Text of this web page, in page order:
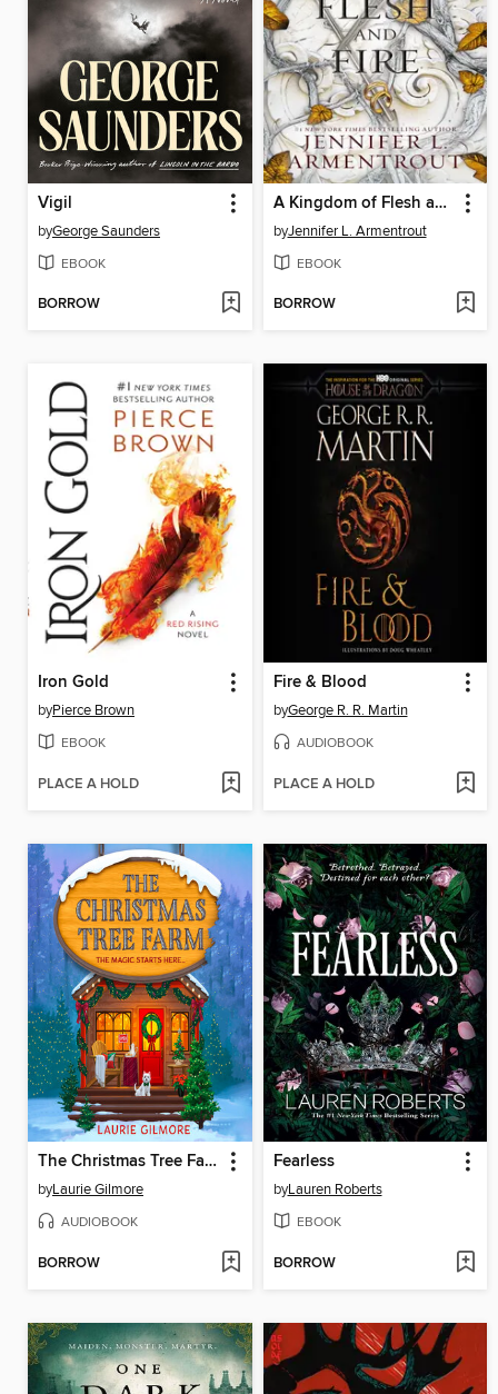
Vigil
byGeorge Saunders
EBOOK
BORROW
A Kingdom of Flesh and Fire
byJennifer L. Armentrout
EBOOK
BORROW
Iron Gold
byPierce Brown
EBOOK
PLACE A HOLD
Fire & Blood
byGeorge R. R. Martin
AUDIOBOOK
PLACE A HOLD
The Christmas Tree Farm
byLaurie Gilmore
AUDIOBOOK
BORROW
Fearless
byLauren Roberts
EBOOK
BORROW